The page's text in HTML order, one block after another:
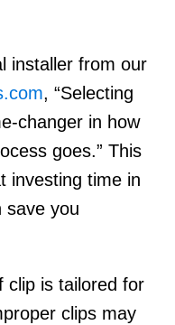
installer from our
, “Selecting
changer in how
goes.” This
investing time in
save you
clip is tailored for
clips may